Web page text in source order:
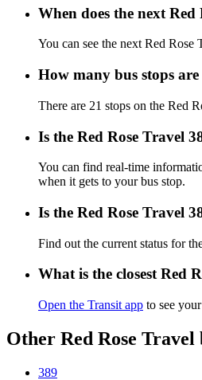
When does the next
You can see the next Red Rose
How many bus stops
There are 21 stops on the Red
Is the Red Rose Travel
You can find real-time
when it gets to your bus stop.
Is the Red Rose Travel
Find out the current status for
What is the closest Red
Open the Transit app to see
Other Red Rose Travel
389